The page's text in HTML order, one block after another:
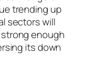
trending up
sectors will
enough
its down